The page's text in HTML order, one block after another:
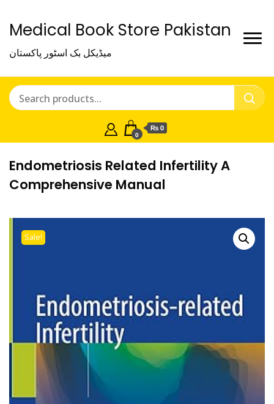
Medical Book Store Pakistan
میڈیکل بک اسٹور پاکستان
0
₨ 0
Endometriosis Related Infertility A
Comprehensive Manual
Sale!